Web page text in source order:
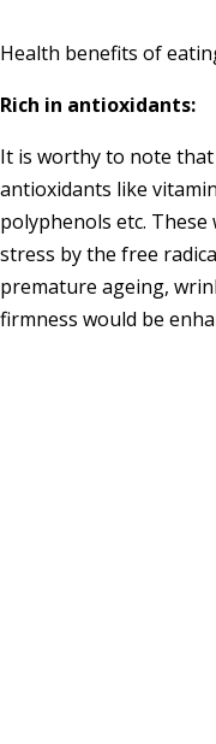
Health benefits of
Rich in antioxidants:
It is worthy to note
antioxidants like
polyphenols etc.
stress by the free
premature ageing,
firmness would be